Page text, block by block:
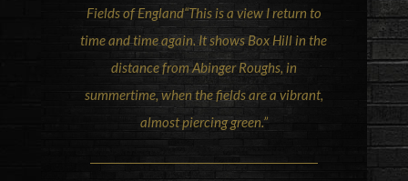
Fields ofEngland“This is a view I return to
time and time again. It shows Box Hill in the
distance from Abinger Roughs, in
summertime, when the fields are a vibrant,
almost piercing green.”